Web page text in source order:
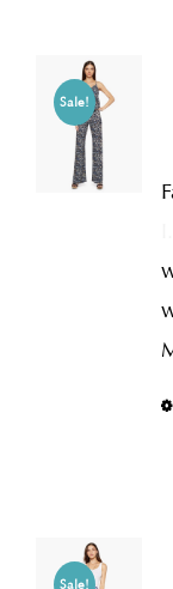
Sale!
Sale!